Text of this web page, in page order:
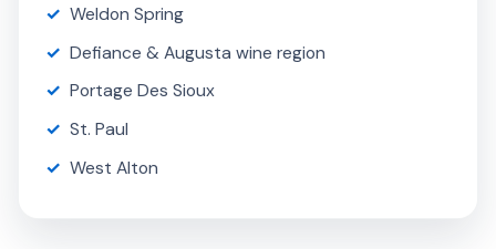
Weldon Spring
Defiance & Augusta wine region
Portage Des Sioux
St. Paul
West Alton